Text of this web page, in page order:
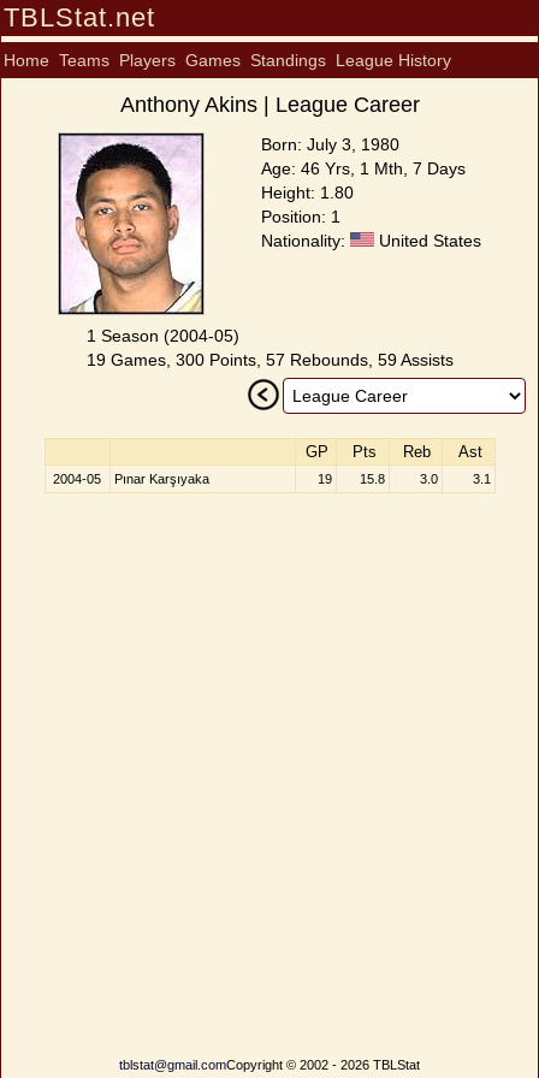
TBLStat.net
Home Teams Players Games Standings League History
Anthony Akins | League Career
Born: July 3, 1980
Age: 46 Yrs, 1 Mth, 7 Days
Height: 1.80
Position: 1
Nationality:
United States
1 Season (2004-05)
19 Games, 300 Points, 57 Rebounds, 59 Assists
GP Pts Reb Ast
2004-05 Pınar Karşıyaka 19 15.8 3.0 3.1
tblstat@gmail.comCopyright © 2002 - 2026 TBLStat